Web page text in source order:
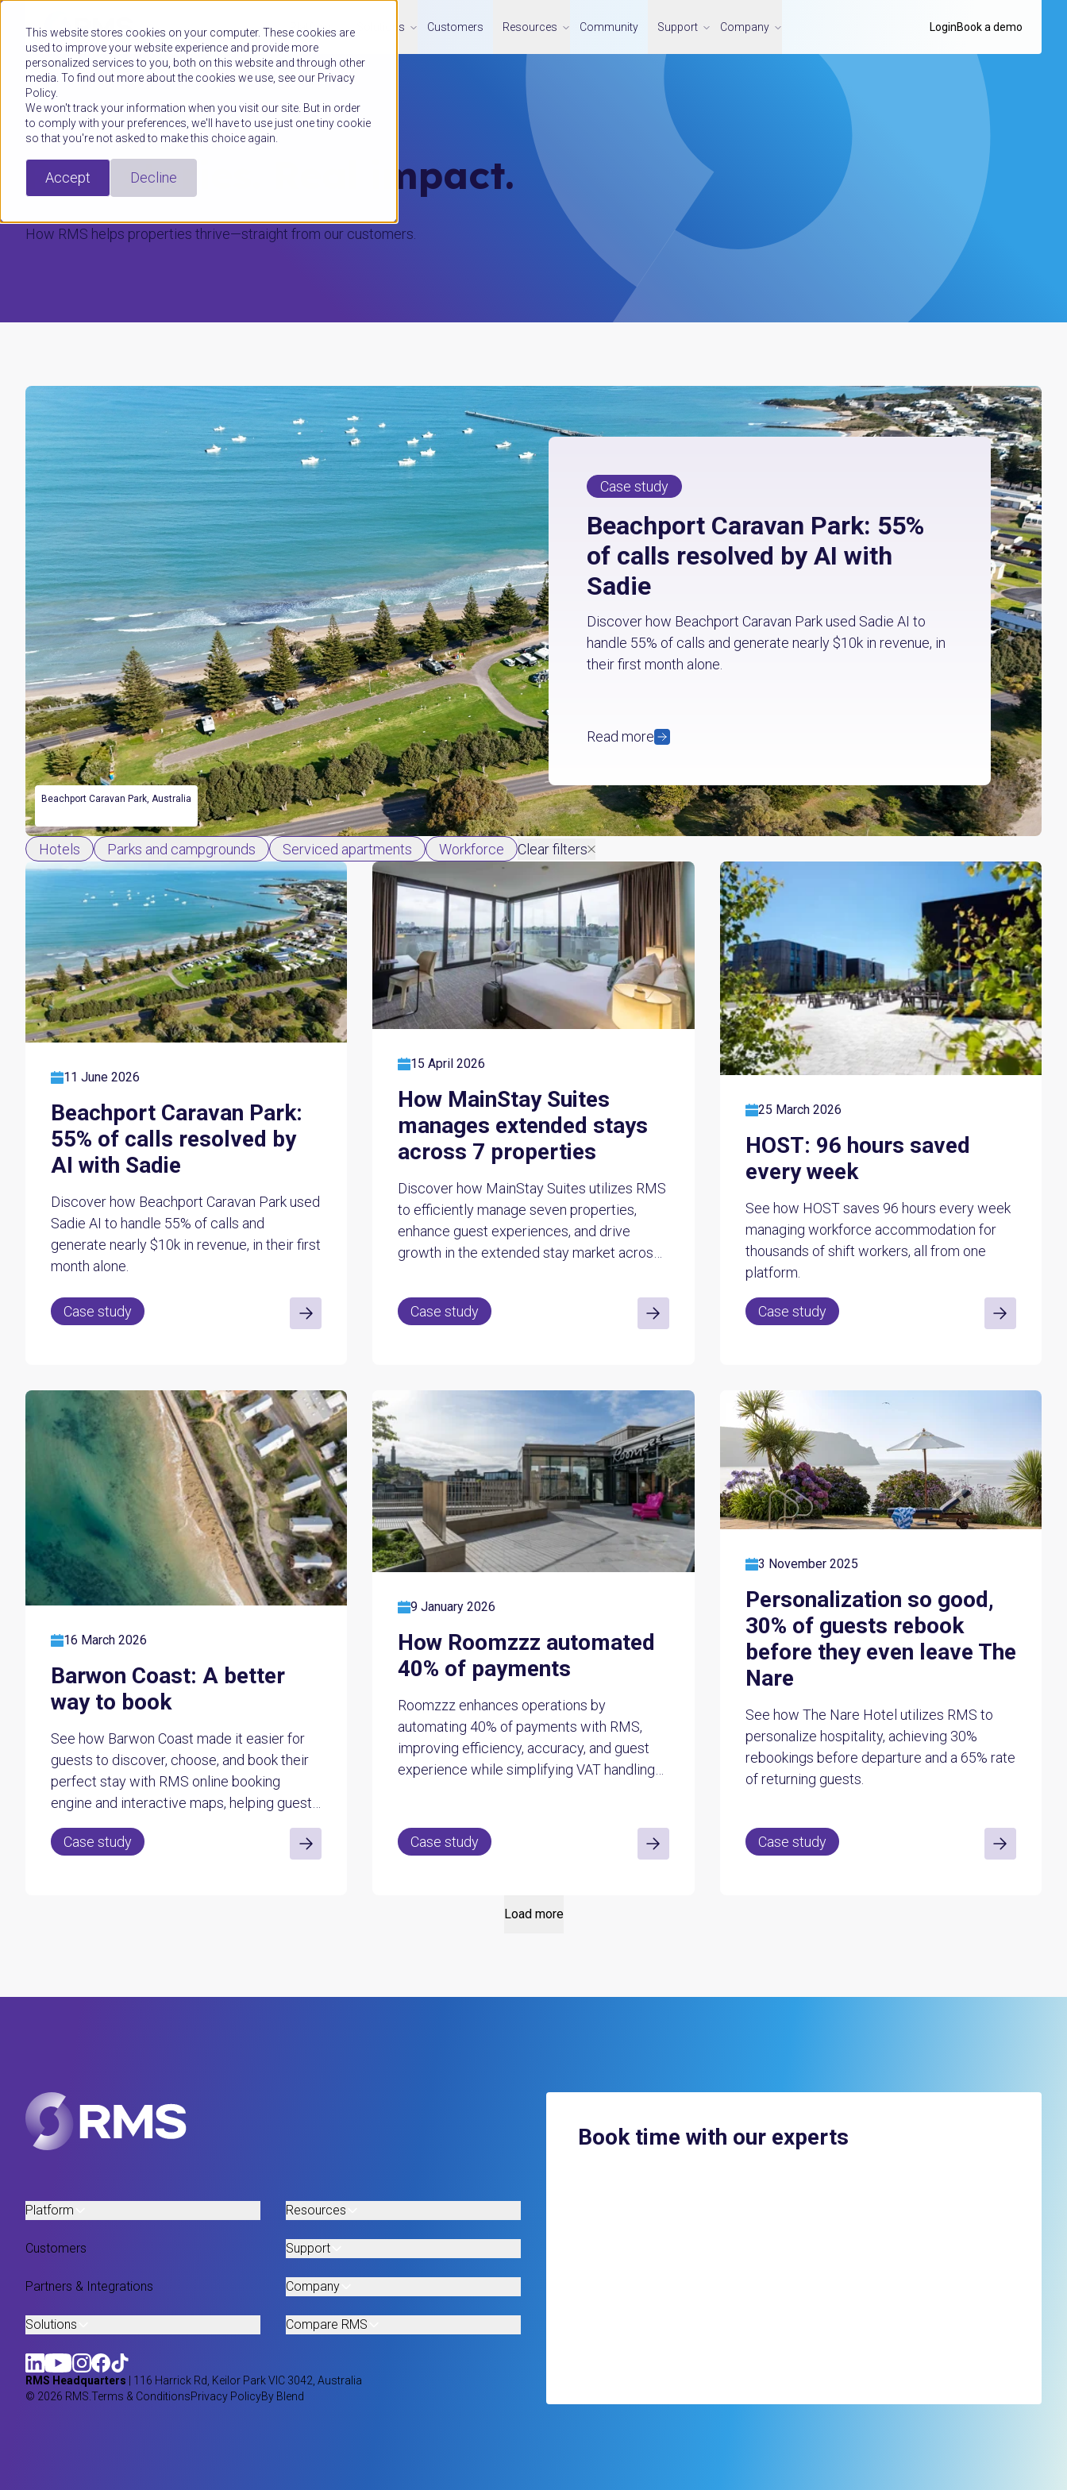
This website stores cookies on your computer. These cookies are
used to improve your website experience and provide more
personalized services to you, both on this website and through other
media. To find out more about the cookies we use, see our Privacy
Policy.
We won't track your information when you visit our site. But in order
to comply with your preferences, we'll have to use just one tiny cookie
so that you're not asked to make this choice again.
Accept Decline
Platform Solutions Customers Resources Community Support Company LoginBook a demo
RMS CUSTOMER STORIES
Real stories. Real impact.
How RMS helps properties thrive—straight from our customers.
Case study
Beachport Caravan Park: 55%
of calls resolved by AI with
Sadie
Discover how Beachport Caravan Park used Sadie AI to
handle 55% of calls and generate nearly $10k in revenue, in
their first month alone.
Read more
Beachport Caravan Park, Australia
Hotels Parks and campgrounds Serviced apartments Workforce Clear filters
11 June 2026
Beachport Caravan Park:
55% of calls resolved by
AI with Sadie
Discover how Beachport Caravan Park used
Sadie AI to handle 55% of calls and
generate nearly $10k in revenue, in their first
month alone.
Case study
15 April 2026
How MainStay Suites
manages extended stays
across 7 properties
Discover how MainStay Suites utilizes RMS
to efficiently manage seven properties,
enhance guest experiences, and drive
growth in the extended stay market across
Case study
25 March 2026
HOST: 96 hours saved
every week
See how HOST saves 96 hours every week
managing workforce accommodation for
thousands of shift workers, all from one
platform.
Case study
16 March 2026
Barwon Coast: A better
way to book
See how Barwon Coast made it easier for
guests to discover, choose, and book their
perfect stay with RMS online booking
engine and interactive maps, helping guests
choose their site with confidence.
Case study
9 January 2026
How Roomzzz automated
40% of payments
Roomzzz enhances operations by
automating 40% of payments with RMS,
improving efficiency, accuracy, and guest
experience while simplifying VAT handling
Case study
3 November 2025
Personalization so good,
30% of guests rebook
before they even leave The
Nare
See how The Nare Hotel utilizes RMS to
personalize hospitality, achieving 30%
rebookings before departure and a 65% rate
of returning guests.
Case study
Load more
Platform
Customers
Partners & Integrations
Solutions
Resources
Support
Company
Compare RMS
RMS Headquarters | 116 Harrick Rd, Keilor Park VIC 3042, Australia
© 2026 RMS. Terms & ConditionsPrivacy PolicyBy Blend
Book time with our experts